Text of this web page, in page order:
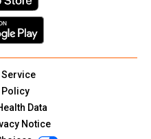
Policy
Data
Notice